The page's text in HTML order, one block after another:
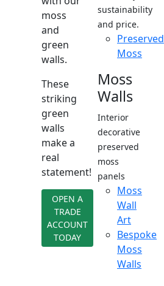
moss
and
green
walls.
These
striking
green
walls
make a
real
statement!
OPEN A
TRADE
ACCOUNT
TODAY
sustainability
and price.
Preserved
Moss
Moss
Walls
Interior
decorative
preserved
moss
panels
Moss
Wall
Art
Bespoke
Moss
Walls